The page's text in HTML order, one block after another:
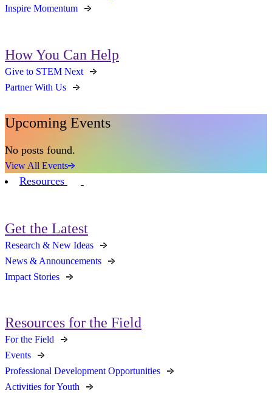
Inspire Momentum
How You Can Help
Give to STEM Next
Partner With Us
Upcoming Events
No posts found.
View All Events
Resources
Get the Latest
Research & New Ideas
News & Announcements
Impact Stories
Resources for the Field
For the Field
Events
Professional Development Opportunities
Activities for Youth